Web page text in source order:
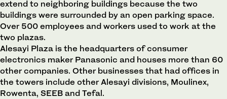
extend to neighboring buildings because the two
buildings were surrounded by an open parking space.
Over 500 employees and workers used to work at the
two plazas.
Alesayi Plaza is the headquarters of consumer
electronics maker Panasonic and houses more than 60
other companies. Other businesses that had offices in
the towers include other Alesayi divisions, Moulinex,
Rowenta, SEEB and Tefal.